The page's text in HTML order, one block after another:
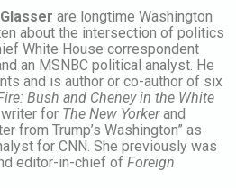
are longtime Washington
about the intersection of politics
White House correspondent
an MSNBC political analyst. He
and is author or co-author of six
Bush and Cheney in the White
writer for The New Yorkerand
from Trump’s Washington” as
for CNN. She previously was
editor-in-chief of Foreign